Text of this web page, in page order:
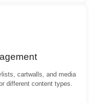
cartwalls, and media
different content types.